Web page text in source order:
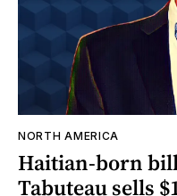
NORTH AMERICA
Haitian-born
Tabuteau sells